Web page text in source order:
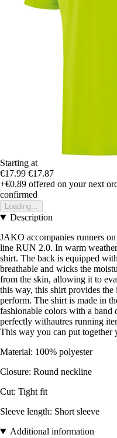
Starting at
€17.99 €17.87
+€0.89 offered on your next
confirmed
Loading...
Description
JAKO accompanies runners
line RUN 2.0. In warm
shirt. The back is equipped
breathable and wicks the
from the skin, allowing it to
this way, this shirt provides
perform. The shirt is made in
fashionable colors with a band
perfectly withautres running
This way you can put
Material: 100% polyester
Closure: Round neckline
Cut: Tight fit
Sleeve length: Short sleeve
Additional information